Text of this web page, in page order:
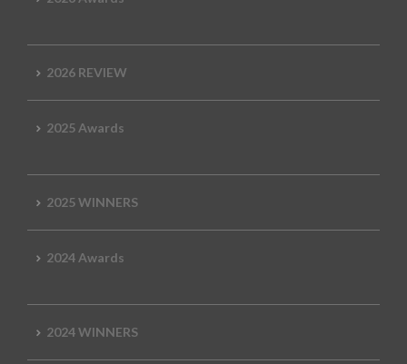
2026 REVIEW
2025 Awards
2025 WINNERS
2024 Awards
2024 WINNERS